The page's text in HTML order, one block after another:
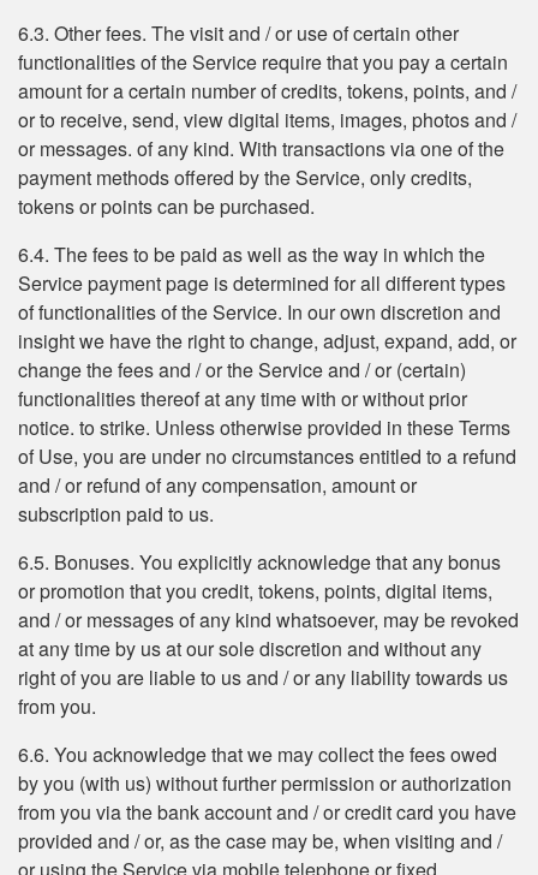
6.3. Other fees. The visit and / or use of certain other
functionalities of the Service require that you pay a certain
amount for a certain number of credits, tokens, points, and /
or to receive, send, view digital items, images, photos and /
or messages. of any kind. With transactions via one of the
payment methods offered by the Service, only credits,
tokens or points can be purchased.
6.4. The fees to be paid as well as the way in which the
Service payment page is determined for all different types
of functionalities of the Service. In our own discretion and
insight we have the right to change, adjust, expand, add, or
change the fees and / or the Service and / or (certain)
functionalities thereof at any time with or without prior
notice. to strike. Unless otherwise provided in these Terms
of Use, you are under no circumstances entitled to a refund
and / or refund of any compensation, amount or
subscription paid to us.
6.5. Bonuses. You explicitly acknowledge that any bonus
or promotion that you credit, tokens, points, digital items,
and / or messages of any kind whatsoever, may be revoked
at any time by us at our sole discretion and without any
right of you are liable to us and / or any liability towards us
from you.
6.6. You acknowledge that we may collect the fees owed
by you (with us) without further permission or authorization
from you via the bank account and / or credit card you have
provided and / or, as the case may be, when visiting and /